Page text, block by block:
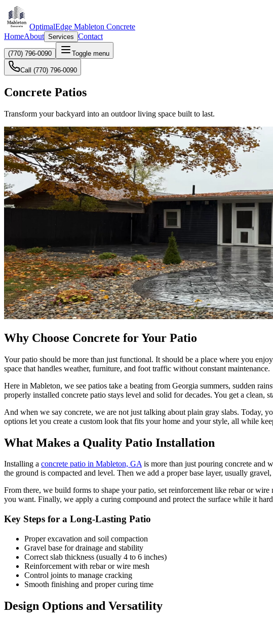
OptimalEdge Mableton Concrete
HomeAbout Services Contact
(770) 796-0090 Toggle menu
Call (770) 796-0090
Concrete Patios
Transform your backyard into an outdoor living space built to last.
Why Choose Concrete for Your Patio
Your patio should be more than just functional. It should be a place where you
space that handles weather, furniture, and foot traffic without constant maintenance.
Here in Mableton, we see patios take a beating from Georgia summers, sudden
properly installed concrete patio stays level and solid for decades. You get a clean,
And when we say concrete, we are not just talking about plain gray slabs. Today,
options let you create a custom look that fits your home and your style, all while
What Makes a Quality Patio Installation
Installing a concrete patio in Mableton, GA is more than just pouring concrete and
the ground is compacted and level. Then we add a proper base layer, usually
From there, we build forms to shape your patio, set reinforcement like rebar or
you want. Finally, we apply a curing compound and protect the surface while it
Key Steps for a Long-Lasting Patio
Proper excavation and soil compaction
Gravel base for drainage and stability
Correct slab thickness (usually 4 to 6 inches)
Reinforcement with rebar or wire mesh
Control joints to manage cracking
Smooth finishing and proper curing time
Design Options and Versatility